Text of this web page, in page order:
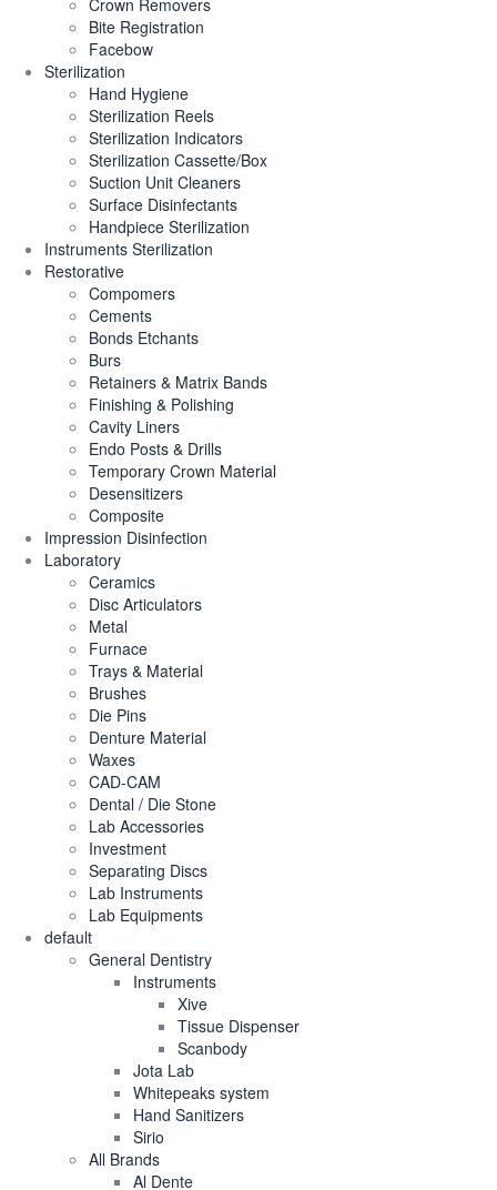
Crown Removers
Bite Registration
Facebow
Sterilization
Hand Hygiene
Sterilization Reels
Sterilization Indicators
Sterilization Cassette/Box
Suction Unit Cleaners
Surface Disinfectants
Handpiece Sterilization
Instruments Sterilization
Restorative
Compomers
Cements
Bonds Etchants
Burs
Retainers & Matrix Bands
Finishing & Polishing
Cavity Liners
Endo Posts & Drills
Temporary Crown Material
Desensitizers
Composite
Impression Disinfection
Laboratory
Ceramics
Disc Articulators
Metal
Furnace
Trays & Material
Brushes
Die Pins
Denture Material
Waxes
CAD-CAM
Dental / Die Stone
Lab Accessories
Investment
Separating Discs
Lab Instruments
Lab Equipments
default
General Dentistry
Instruments
Xive
Tissue Dispenser
Scanbody
Jota Lab
Whitepeaks system
Hand Sanitizers
Sirio
All Brands
Al Dente